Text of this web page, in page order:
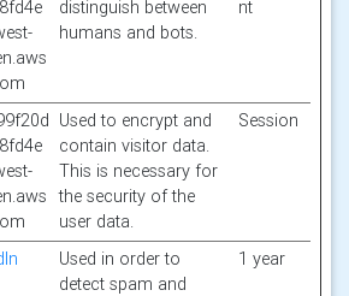
distinguish between
humans and bots.
nt
Used to encrypt and
contain visitor data.
This is necessary for
the security of the
user data.
Session
Used in order to
detect spam and
1 year